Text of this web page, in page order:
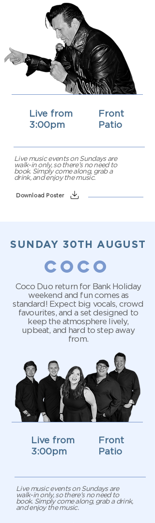
Live from
3:00pm
Front
Patio
Live music events on Sundays are
walk-in only, so there’s no need to
book. Simply come along, grab a
drink, and enjoy the music.
Download Poster
SUNDAY 30TH AUGUST
COCO
Coco Duo return for Bank Holiday
weekend and fun comes as
standard! Expect big vocals, crowd
favourites, and a set designed to
keep the atmosphere lively,
upbeat, and hard to step away
from.
Live from
3:00pm
Front
Patio
Live music events on Sundays are
walk-in only, so there’s no need to
book. Simply come along, grab a drink,
and enjoy the music.